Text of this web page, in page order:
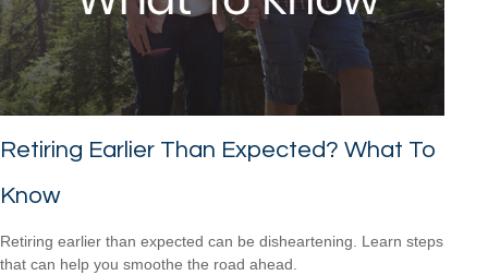
Retiring Earlier Than Expected? What To
Know
Retiring earlier than expected can be disheartening. Learn steps
that can help you smoothe the road ahead.